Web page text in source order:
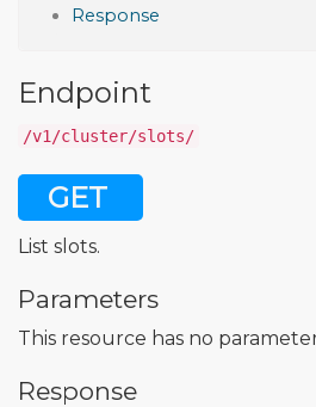
Response
Endpoint
/v1/cluster/slots/
GET
List slots.
Parameters
This resource has no
Response